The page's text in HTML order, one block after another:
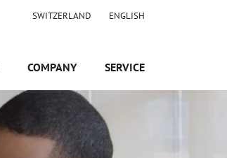
SWITZERLAND ENGLISH
COMPANY SERVICE